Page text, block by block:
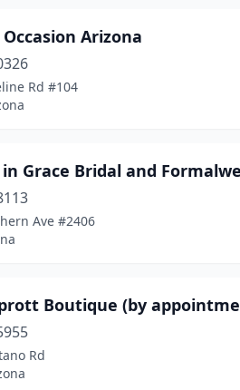
Arizona
Rd #104
Grace Bridal and
Ave #2406
Boutique (by
Rd